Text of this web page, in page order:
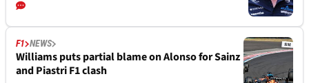
F1 NEWS
Williams puts partial blame on Alonso for Sainz
and Piastri F1 clash